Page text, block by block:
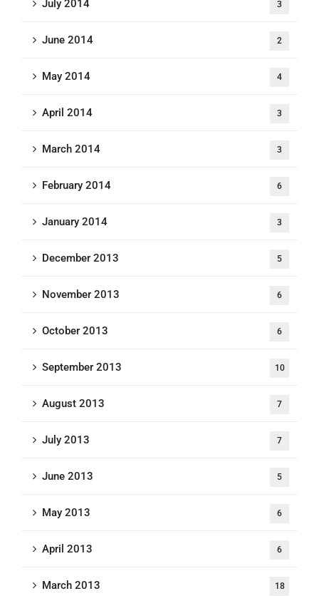
July 2014 3
June 2014 2
May 2014 4
April 2014 3
March 2014 3
February 2014 6
January 2014 3
December 2013 5
November 2013 6
October 2013 6
September 2013 10
August 2013 7
July 2013 7
June 2013 5
May 2013 6
April 2013 6
March 2013 18